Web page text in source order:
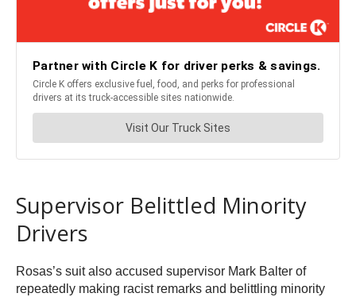
Supervisor Belittled Minority
Drivers
Rosas’s suit also accused supervisor Mark Balter of
repeatedly making racist remarks and belittling minority